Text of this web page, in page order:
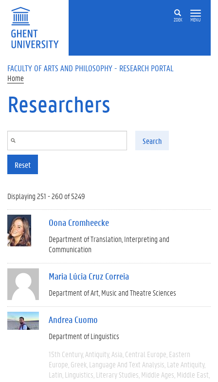
Skip to main content
ZOEK MENU
FACULTY OF ARTS AND PHILOSOPHY - RESEARCH PORTAL
Home
Researchers
Search
Reset
Displaying 251 - 260 of 5249
Oona Cromheecke
Department of Translation, Interpreting and
Communication
Maria Lúcia Cruz Correia
Department of Art, Music and Theatre Sciences
Andrea Cuomo
Department of Linguistics
15th Century Antiquity Asia Central Europe Eastern
Europe Greek Language And Text Analysis Late Antiquity
Latin Linguistics Literary Studies Middle Ages Middle East